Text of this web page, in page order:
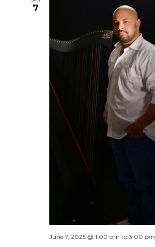
7
June 7, 2025 @ 1:00 pm to 3:00 pm